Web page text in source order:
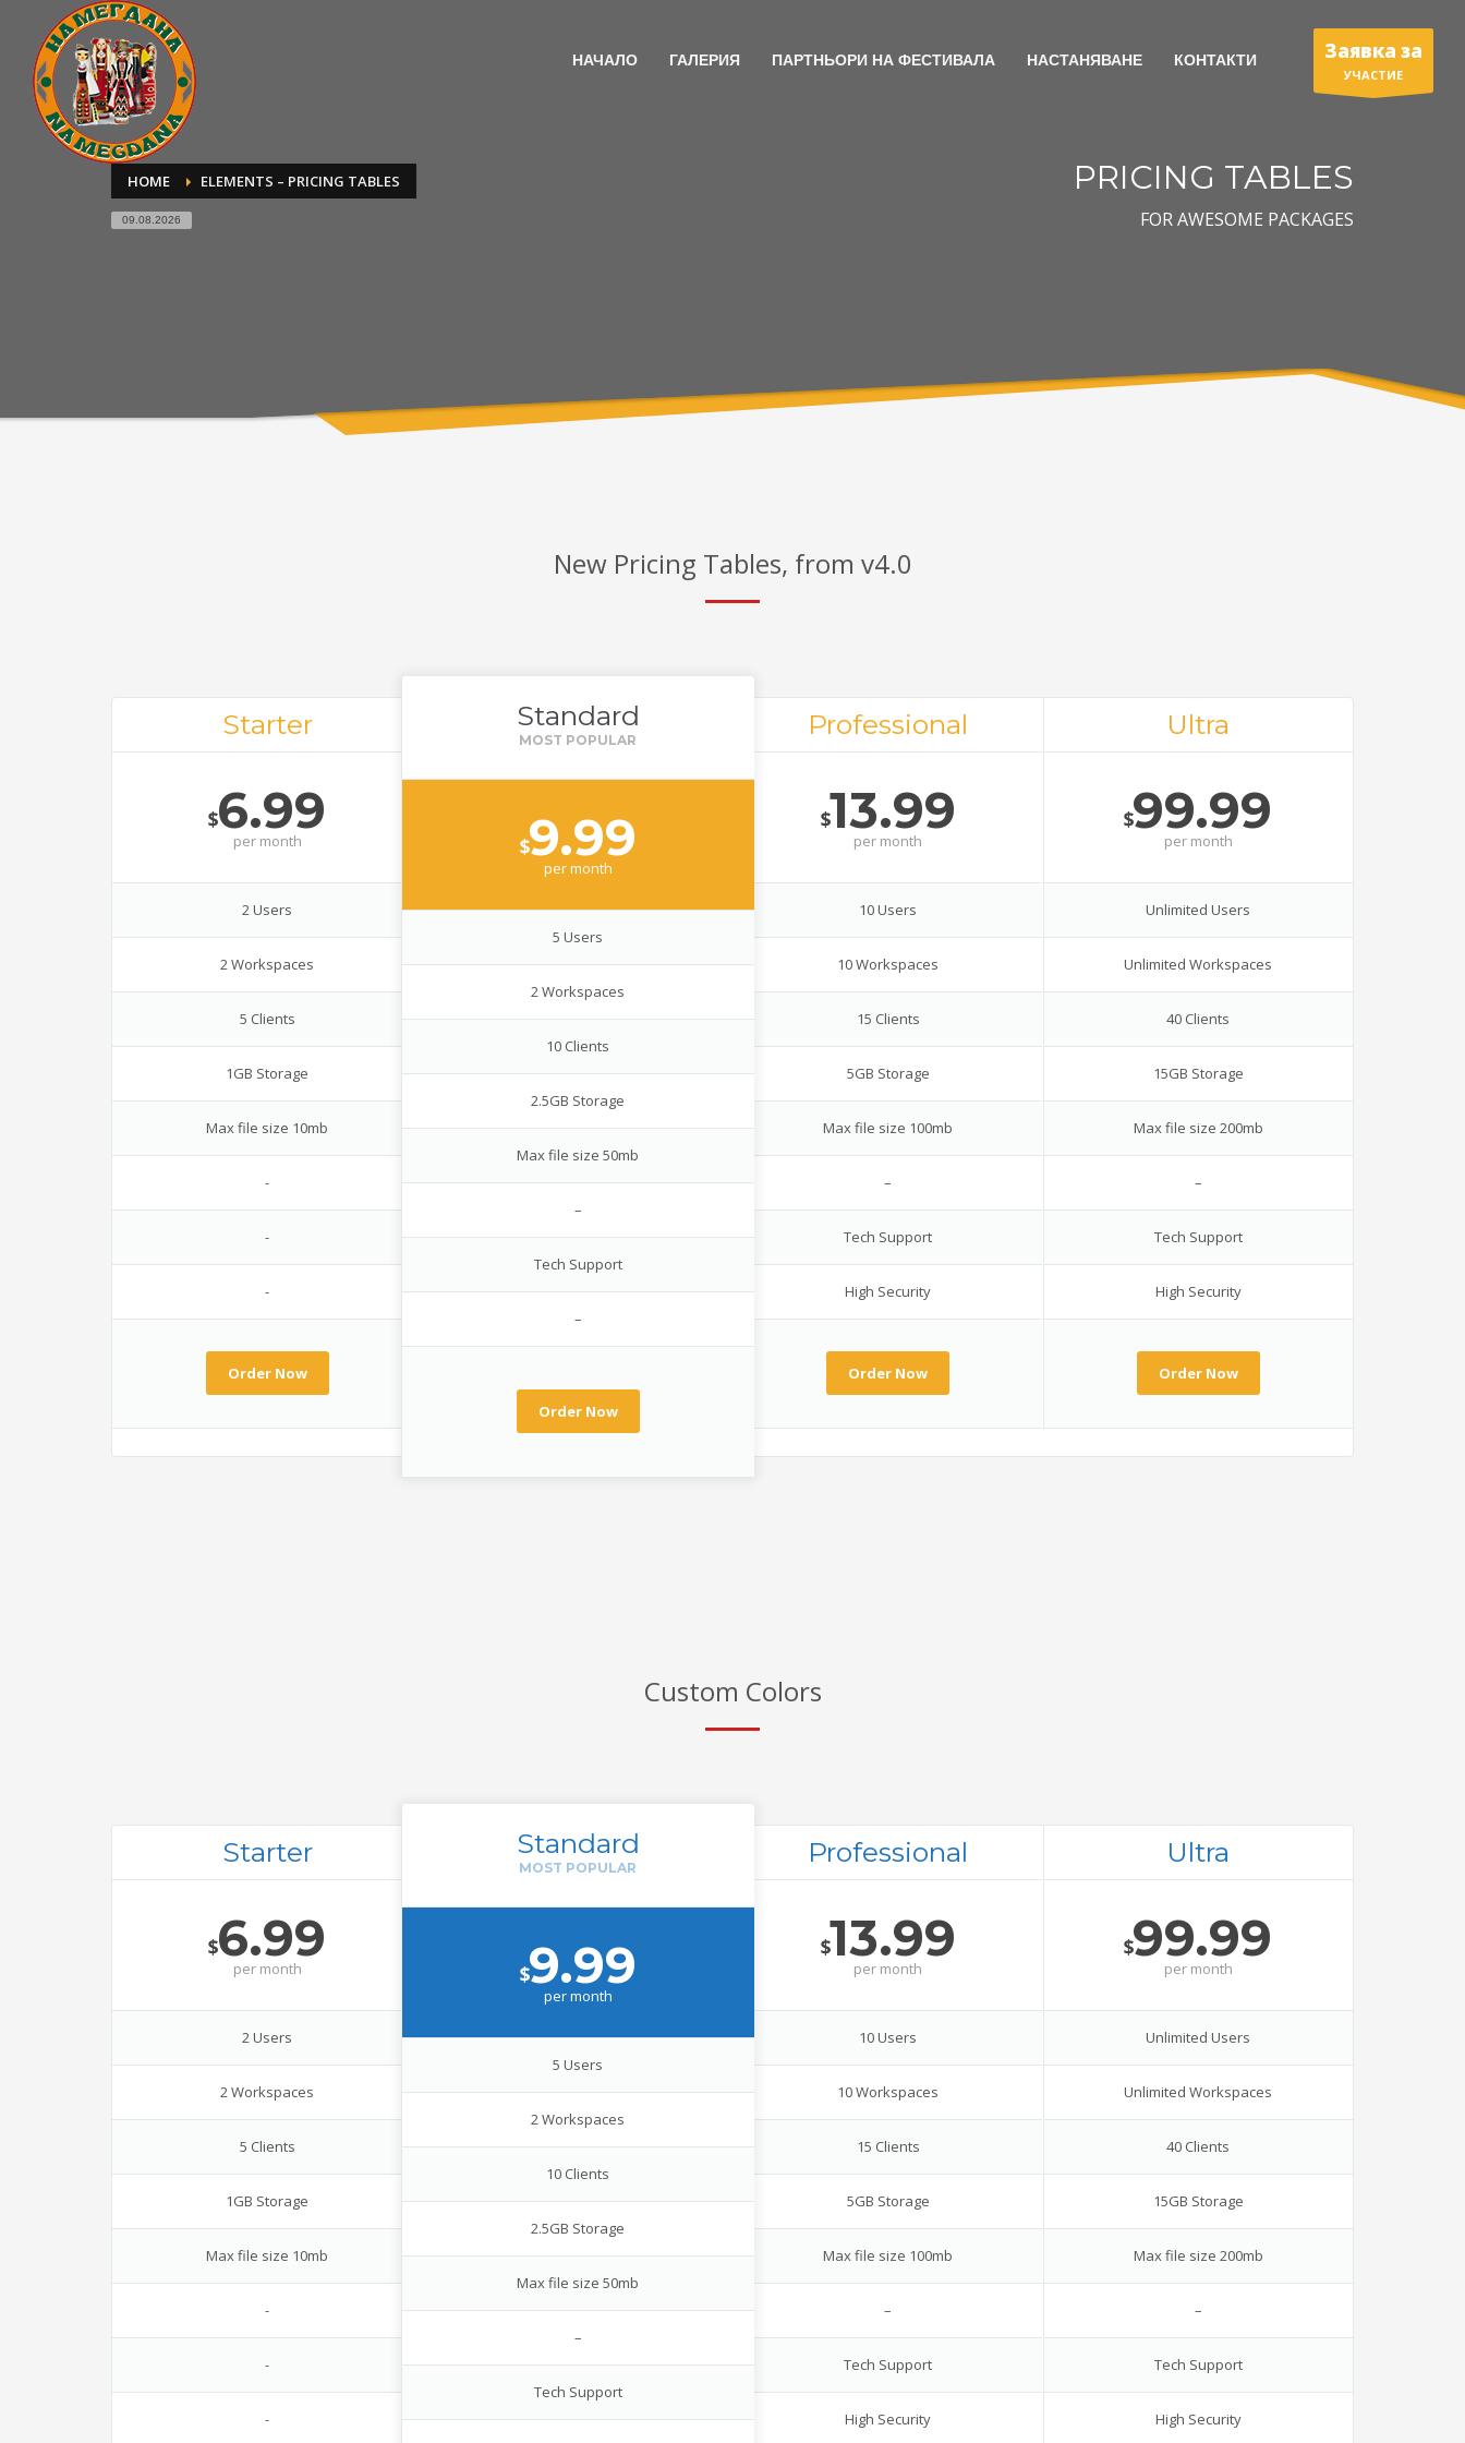
НАЧАЛО ГАЛЕРИЯ ПАРТНЬОРИ НА ФЕСТИВАЛА НАСТАНЯВАНЕ КОНТАКТИ Заявка за
УЧАСТИЕ
HOME ELEMENTS – PRICING TABLES
09.08.2026
PRICING TABLES
FOR AWESOME PACKAGES
New Pricing Tables, from v4.0
Starter
$6.99
per month
2 Users
2 Workspaces
5 Clients
1GB Storage
Max file size 10mb
-
-
-
Order Now
Standard
$9.99
permonth
5 Users
2 Workspaces
10 Clients
2.5GB Storage
Max file size 50mb
–
Tech Support
–
Order Now
Professional
$13.99
per month
10 Users
10 Workspaces
15 Clients
5GB Storage
Max file size 100mb
–
Tech Support
High Security
Order Now
Ultra
$99.99
per month
Unlimited Users
Unlimited Workspaces
40 Clients
15GB Storage
Max file size 200mb
–
Tech Support
High Security
Order Now
Custom Colors
Starter
$6.99
per month
2 Users
2 Workspaces
5 Clients
1GB Storage
Max file size 10mb
-
-
-
Standard
$9.99
permonth
5 Users
2 Workspaces
10 Clients
2.5GB Storage
Max file size 50mb
–
Tech Support
Professional
$13.99
per month
10 Users
10 Workspaces
15 Clients
5GB Storage
Max file size 100mb
–
Tech Support
High Security
Ultra
$99.99
per month
Unlimited Users
Unlimited Workspaces
40 Clients
15GB Storage
Max file size 200mb
–
Tech Support
High Security